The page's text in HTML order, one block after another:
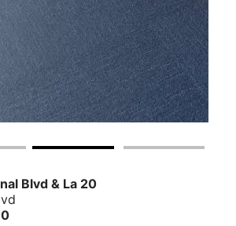
Blvd & La 20